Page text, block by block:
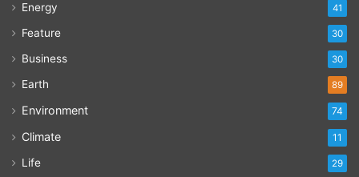
Energy 41
Feature 30
Business 30
Earth 89
Environment 74
Climate 11
Life 29